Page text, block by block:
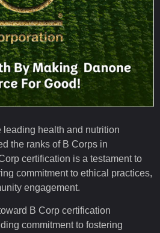
leading health and nutrition
the ranks of B Corps in
certification is a testament to
commitment to ethical practices,
engagement.
B Corp certification
commitment to fostering